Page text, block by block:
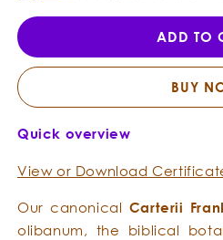
ADD TO
BUY
Quick overview
View or Download
Our canonical Carterii
olibanum, the biblical